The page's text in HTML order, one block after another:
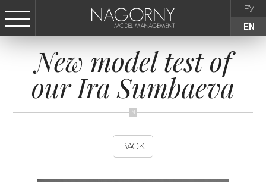
РУ
EN
СТАТЬ МОДЕЛЬЮ
FEMALE
New model test of
our Ira Sumbaeva
BACK